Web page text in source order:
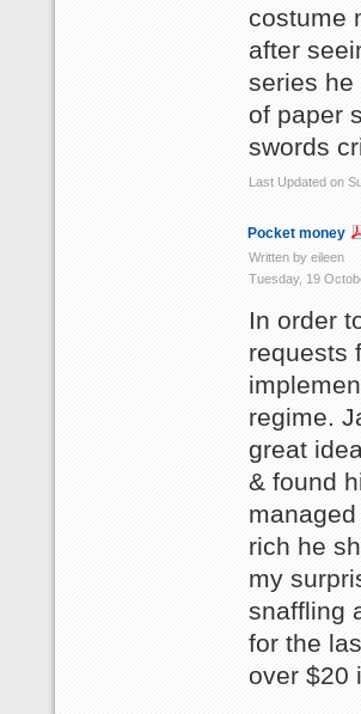
costume
after
series he
of paper
swords
Last Updated on
Pocket money
Written by eileen
Tuesday, 19
In order
requests
regime.
great
& found
rich he
my
snaffling
for the
over $20